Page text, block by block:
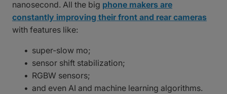
nanosecond. All the big phone makers are
constantly improving their front and rear cameras
with features like:
super-slow mo;
sensor shift stabilization;
RGBW sensors;
and even AI and machine learning algorithms.